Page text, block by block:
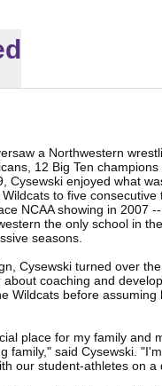
a Northwestern
12 Big Ten
Cysewski enjoyed what
to five
NCAA showing in 2007
the only school in
seasons.
Cysewski turned over
coaching and
Wildcats before
place for my family and
family," said Cysewski.
our student-athletes on a